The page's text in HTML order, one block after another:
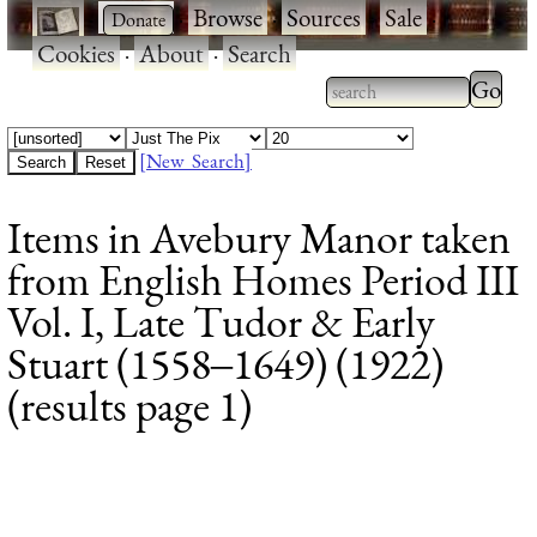
· ·Browse·Sources·Sale·
Cookies·About·Search
Type 2 or more
characters for
Type
results.
[New Search]
Items in Avebury Manor taken
from English Homes Period III
Vol. I, Late Tudor & Early
Stuart (1558‒1649) (1922)
(results page 1)